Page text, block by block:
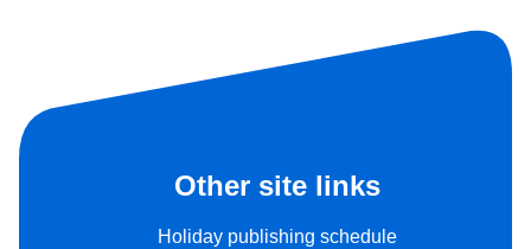
Other site links
Holiday publishing schedule